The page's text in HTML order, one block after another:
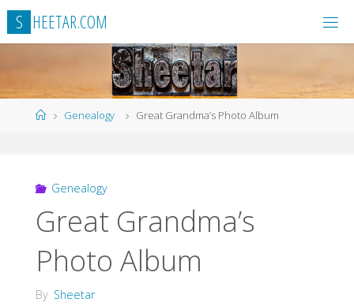
Skip
content
S HEETAR.COM
HomeGenealogy Great Grandma’s Photo Album
Genealogy
Great Grandma’s
Photo Album
By Sheetar